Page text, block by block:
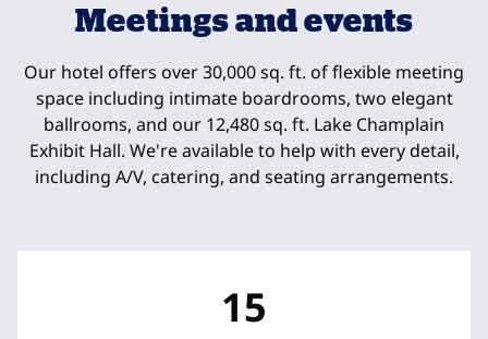
Meetings and events
Our hotel offers over 30,000 sq. ft. of flexible meeting
space including intimate boardrooms, two elegant
ballrooms, and our 12,480 sq. ft. Lake Champlain
Exhibit Hall. We're available to help with every detail,
including A/V, catering, and seating arrangements.
15